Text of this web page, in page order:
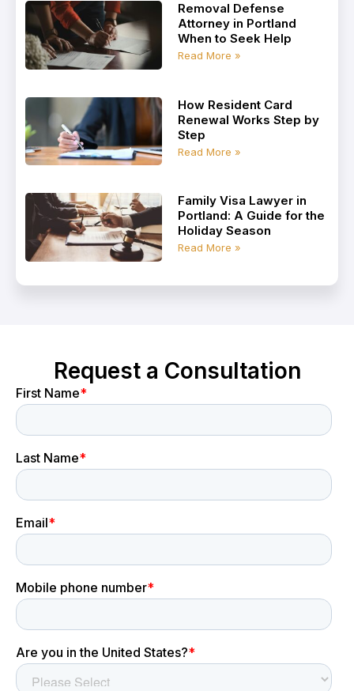
Removal Defense
Attorney in Portland
When to Seek Help
Read More »
How Resident Card
Renewal Works Step by
Step
Read More »
Family Visa Lawyer in
Portland: A Guide for the
Holiday Season
Read More »
Request a Consultation